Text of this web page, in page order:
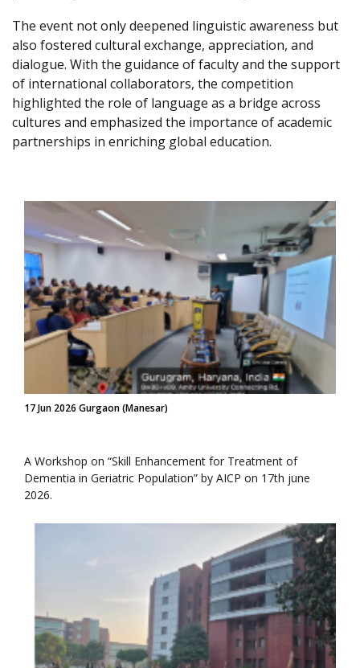
The event not only deepened linguistic awareness but
also fostered cultural exchange, appreciation, and
dialogue. With the guidance of faculty and the support
of international collaborators, the competition
highlighted the role of language as a bridge across
cultures and emphasized the importance of academic
partnerships in enriching global education.
17 Jun 2026 Gurgaon (Manesar)
A Workshop on “Skill Enhancement for Treatment of
Dementia in Geriatric Population” by AICP on 17th june
2026.